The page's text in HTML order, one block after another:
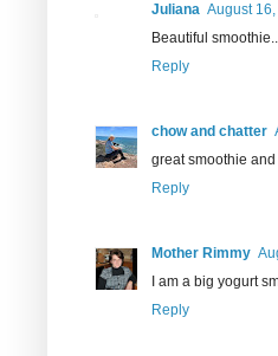
Juliana August 16,
Beautiful
Reply
chow and chatter
great smoothie
Reply
Mother Rimmy
I am a big yogurt
Reply